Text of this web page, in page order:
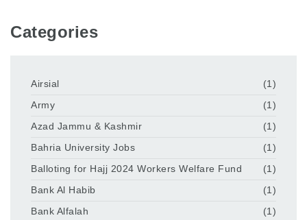
Categories
Airsial
(1)
Army
(1)
Azad Jammu & Kashmir
(1)
Bahria University Jobs
(1)
Balloting for Hajj 2024 Workers Welfare Fund
(1)
Bank Al Habib
(1)
Bank Alfalah
(1)